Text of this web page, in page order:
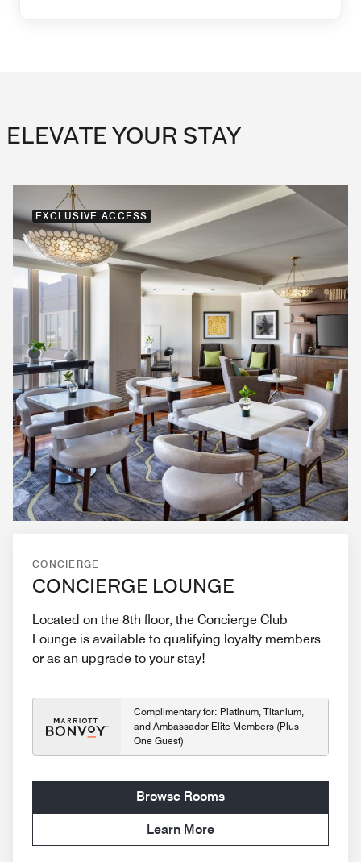
ELEVATE YOUR STAY
EXCLUSIVE ACCESS
CONCIERGE
CONCIERGE LOUNGE
Located on the 8th floor, the Concierge Club
Lounge is available to qualifying loyalty members
or as an upgrade to your stay!
Complimentary for: Platinum, Titanium,
and Ambassador Elite Members (Plus
One Guest)
Browse Rooms
Learn More